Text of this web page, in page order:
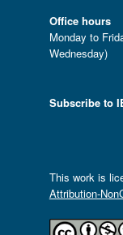
Office hours
Monday to
Wednesday)
Subscribe to
This work is
Attribution-